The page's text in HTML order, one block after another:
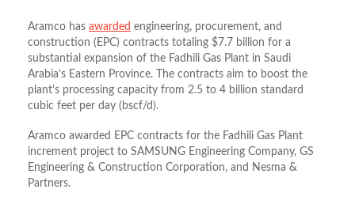
Aramco has awarded engineering, procurement, and
construction (EPC) contracts totaling $7.7 billion for a
substantial expansion of the Fadhili Gas Plant in Saudi
Arabia’s Eastern Province. The contracts aim to boost the
plant’s processing capacity from 2.5 to 4 billion standard
cubic feet per day (bscf/d).
Aramco awarded EPC contracts for the Fadhili Gas Plant
increment project to SAMSUNG Engineering Company, GS
Engineering & Construction Corporation, and Nesma &
Partners.